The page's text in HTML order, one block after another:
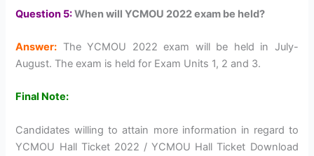
Question 5:When will YCMOU 2022 exam be held?
Answer: The YCMOU 2022 exam will be held in July-
August. The exam is held for Exam Units 1, 2 and 3.
Final Note:
Candidates willing to attain more information in regard to
YCMOU Hall Ticket 2022 / YCMOU Hall Ticket Download